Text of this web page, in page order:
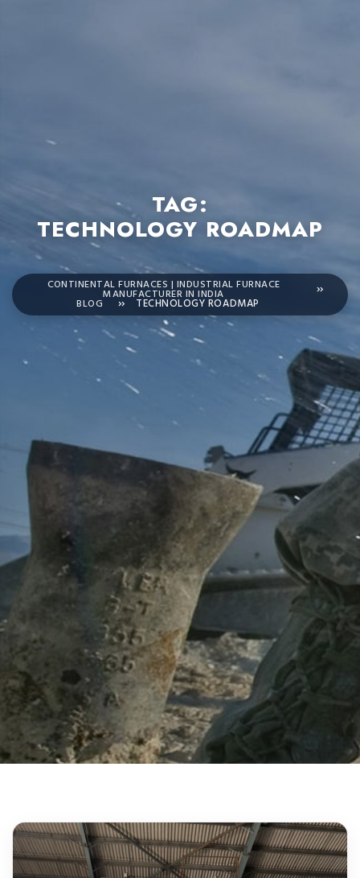
TAG:
TECHNOLOGY ROADMAP
CONTINENTAL FURNACES | INDUSTRIAL FURNACE
MANUFACTURER IN INDIA
BLOG TECHNOLOGY ROADMAP